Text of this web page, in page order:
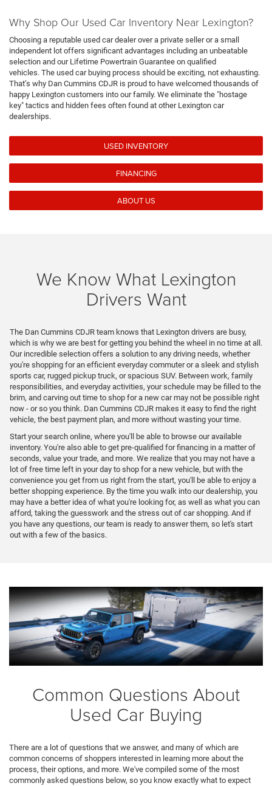
Why Shop Our Used Car Inventory Near Lexington?
Choosing a reputable used car dealer over a private seller or a small
independent lot offers significant advantages including an unbeatable
selection and our Lifetime Powertrain Guarantee on qualified
vehicles. The used car buying process should be exciting, not exhausting.
That’s why Dan Cummins CDJR is proud to have welcomed thousands of
happy Lexington customers into our family. We eliminate the "hostage
key" tactics and hidden fees often found at other Lexington car
dealerships.
USED INVENTORY
FINANCING
ABOUT US
We Know What Lexington
Drivers Want
The Dan Cummins CDJR team knows that Lexington drivers are busy,
which is why we are best for getting you behind the wheel in no time at all.
Our incredible selection offers a solution to any driving needs, whether
you're shopping for an efficient everyday commuter or a sleek and stylish
sports car, rugged pickup truck, or spacious SUV. Between work, family
responsibilities, and everyday activities, your schedule may be filled to the
brim, and carving out time to shop for a new car may not be possible right
now - or so you think. Dan Cummins CDJR makes it easy to find the right
vehicle, the best payment plan, and more without wasting your time.
Start your search online, where you'll be able to browse our available
inventory. You're also able to get pre-qualified for financing in a matter of
seconds, value your trade, and more. We realize that you may not have a
lot of free time left in your day to shop for a new vehicle, but with the
convenience you get from us right from the start, you'll be able to enjoy a
better shopping experience. By the time you walk into our dealership, you
may have a better idea of what you're looking for, as well as what you can
afford, taking the guesswork and the stress out of car shopping. And if
you have any questions, our team is ready to answer them, so let's start
out with a few of the basics.
Common Questions About
Used Car Buying
There are a lot of questions that we answer, and many of which are
common concerns of shoppers interested in learning more about the
process, their options, and more. We've compiled some of the most
commonly asked questions below, so you know exactly what to expect